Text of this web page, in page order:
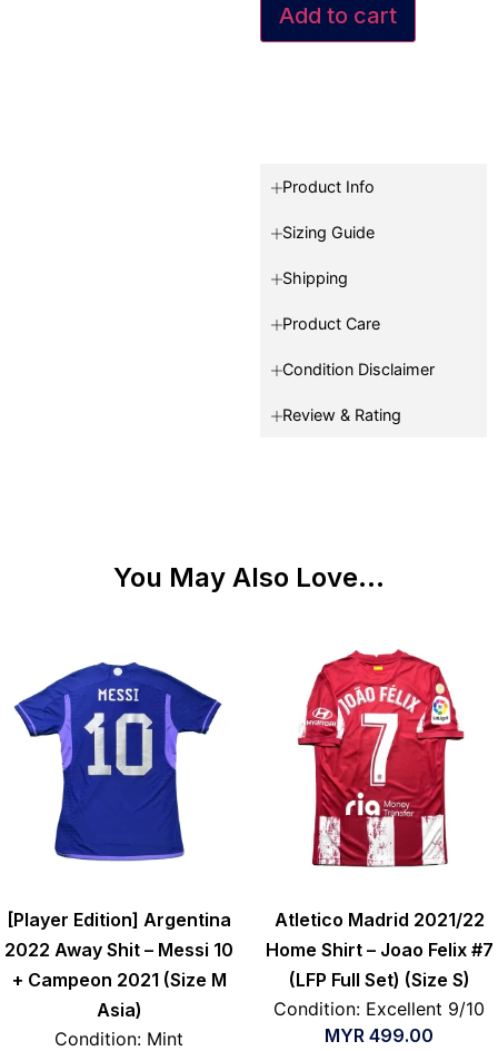
Add to cart
Product Info
Sizing Guide
Shipping
Product Care
Condition Disclaimer
Review & Rating
You May Also Love...
[Player Edition] Argentina
2022 Away Shit – Messi 10
+ Campeon 2021 (Size M
Asia)
Condition: Mint
Atletico Madrid 2021/22
Home Shirt – Joao Felix #7
(LFP Full Set) (Size S)
Condition: Excellent 9/10
MYR 499.00